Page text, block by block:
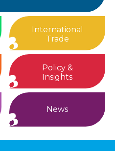
International
Trade
Policy &
Insights
News